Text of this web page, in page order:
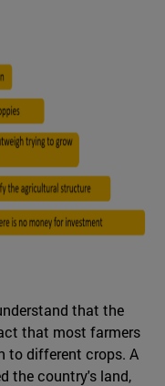
that the
that most farmers
to different crops. A
the country's land,